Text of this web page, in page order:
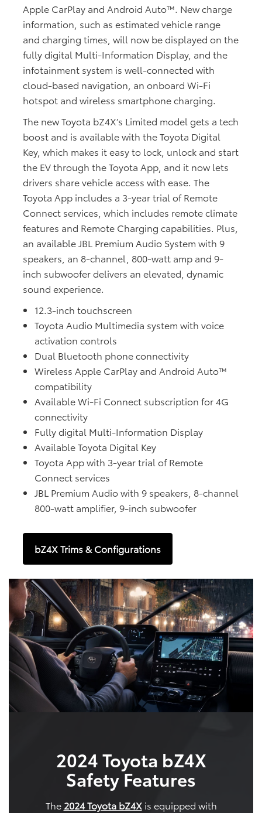
Apple CarPlay and Android Auto™. New charge
information, such as estimated vehicle range
and charging times, will now be displayed on the
fully digital Multi-Information Display, and the
infotainment system is well-connected with
cloud-based navigation, an onboard Wi-Fi
hotspot and wireless smartphone charging.
The new Toyota bZ4X’s Limited model gets a tech
boost and is available with the Toyota Digital
Key, which makes it easy to lock, unlock and start
the EV through the Toyota App, and it now lets
drivers share vehicle access with ease. The
Toyota App includes a 3-year trial of Remote
Connect services, which includes remote climate
features and Remote Charging capabilities. Plus,
an available JBL Premium Audio System with 9
speakers, an 8-channel, 800-watt amp and 9-
inch subwoofer delivers an elevated, dynamic
sound experience.
12.3-inch touchscreen
Toyota Audio Multimedia system with voice
activation controls
Dual Bluetooth phone connectivity
Wireless Apple CarPlay and Android Auto™
compatibility
Available Wi-Fi Connect subscription for 4G
connectivity
Fully digital Multi-Information Display
Available Toyota Digital Key
Toyota App with 3-year trial of Remote
Connect services
JBL Premium Audio with 9 speakers, 8-channel
800-watt amplifier, 9-inch subwoofer
bZ4X Trims & Configurations
2024 Toyota bZ4X
Safety Features
The 2024 Toyota bZ4Xis equipped with